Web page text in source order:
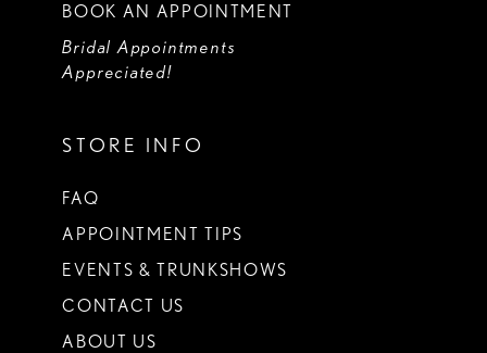
BOOK AN APPOINTMENT
Bridal Appointments
Appreciated!
STORE INFO
FAQ
APPOINTMENT TIPS
EVENTS & TRUNKSHOWS
CONTACT US
ABOUT US